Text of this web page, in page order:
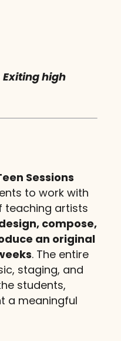
Exiting high
Sessions
to work with
teaching artists
compose,
an original
. The entire
staging, and
students,
a meaningful